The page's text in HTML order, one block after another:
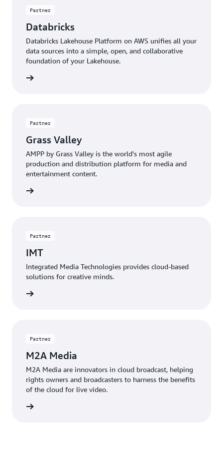
Partner
Databricks
Databricks Lakehouse Platform on AWS unifies all your
data sources into a simple, open, and collaborative
foundation of your Lakehouse.
Partner
Grass Valley
AMPP by Grass Valley is the world's most agile
production and distribution platform for media and
entertainment content.
Partner
IMT
Integrated Media Technologies provides cloud-based
solutions for creative minds.
Partner
M2A Media
M2A Media are innovators in cloud broadcast, helping
rights owners and broadcasters to harness the benefits
of the cloud for live video.